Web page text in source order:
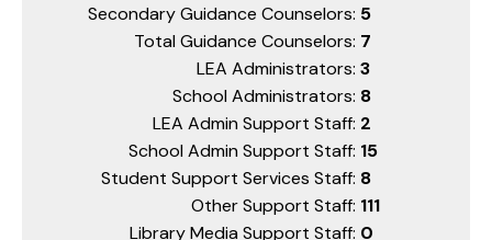
Secondary Guidance Counselors: 5
Total Guidance Counselors: 7
LEA Administrators: 3
School Administrators: 8
LEA Admin Support Staff: 2
School Admin Support Staff: 15
Student Support Services Staff: 8
Other Support Staff: 111
Library Media Support Staff: 0